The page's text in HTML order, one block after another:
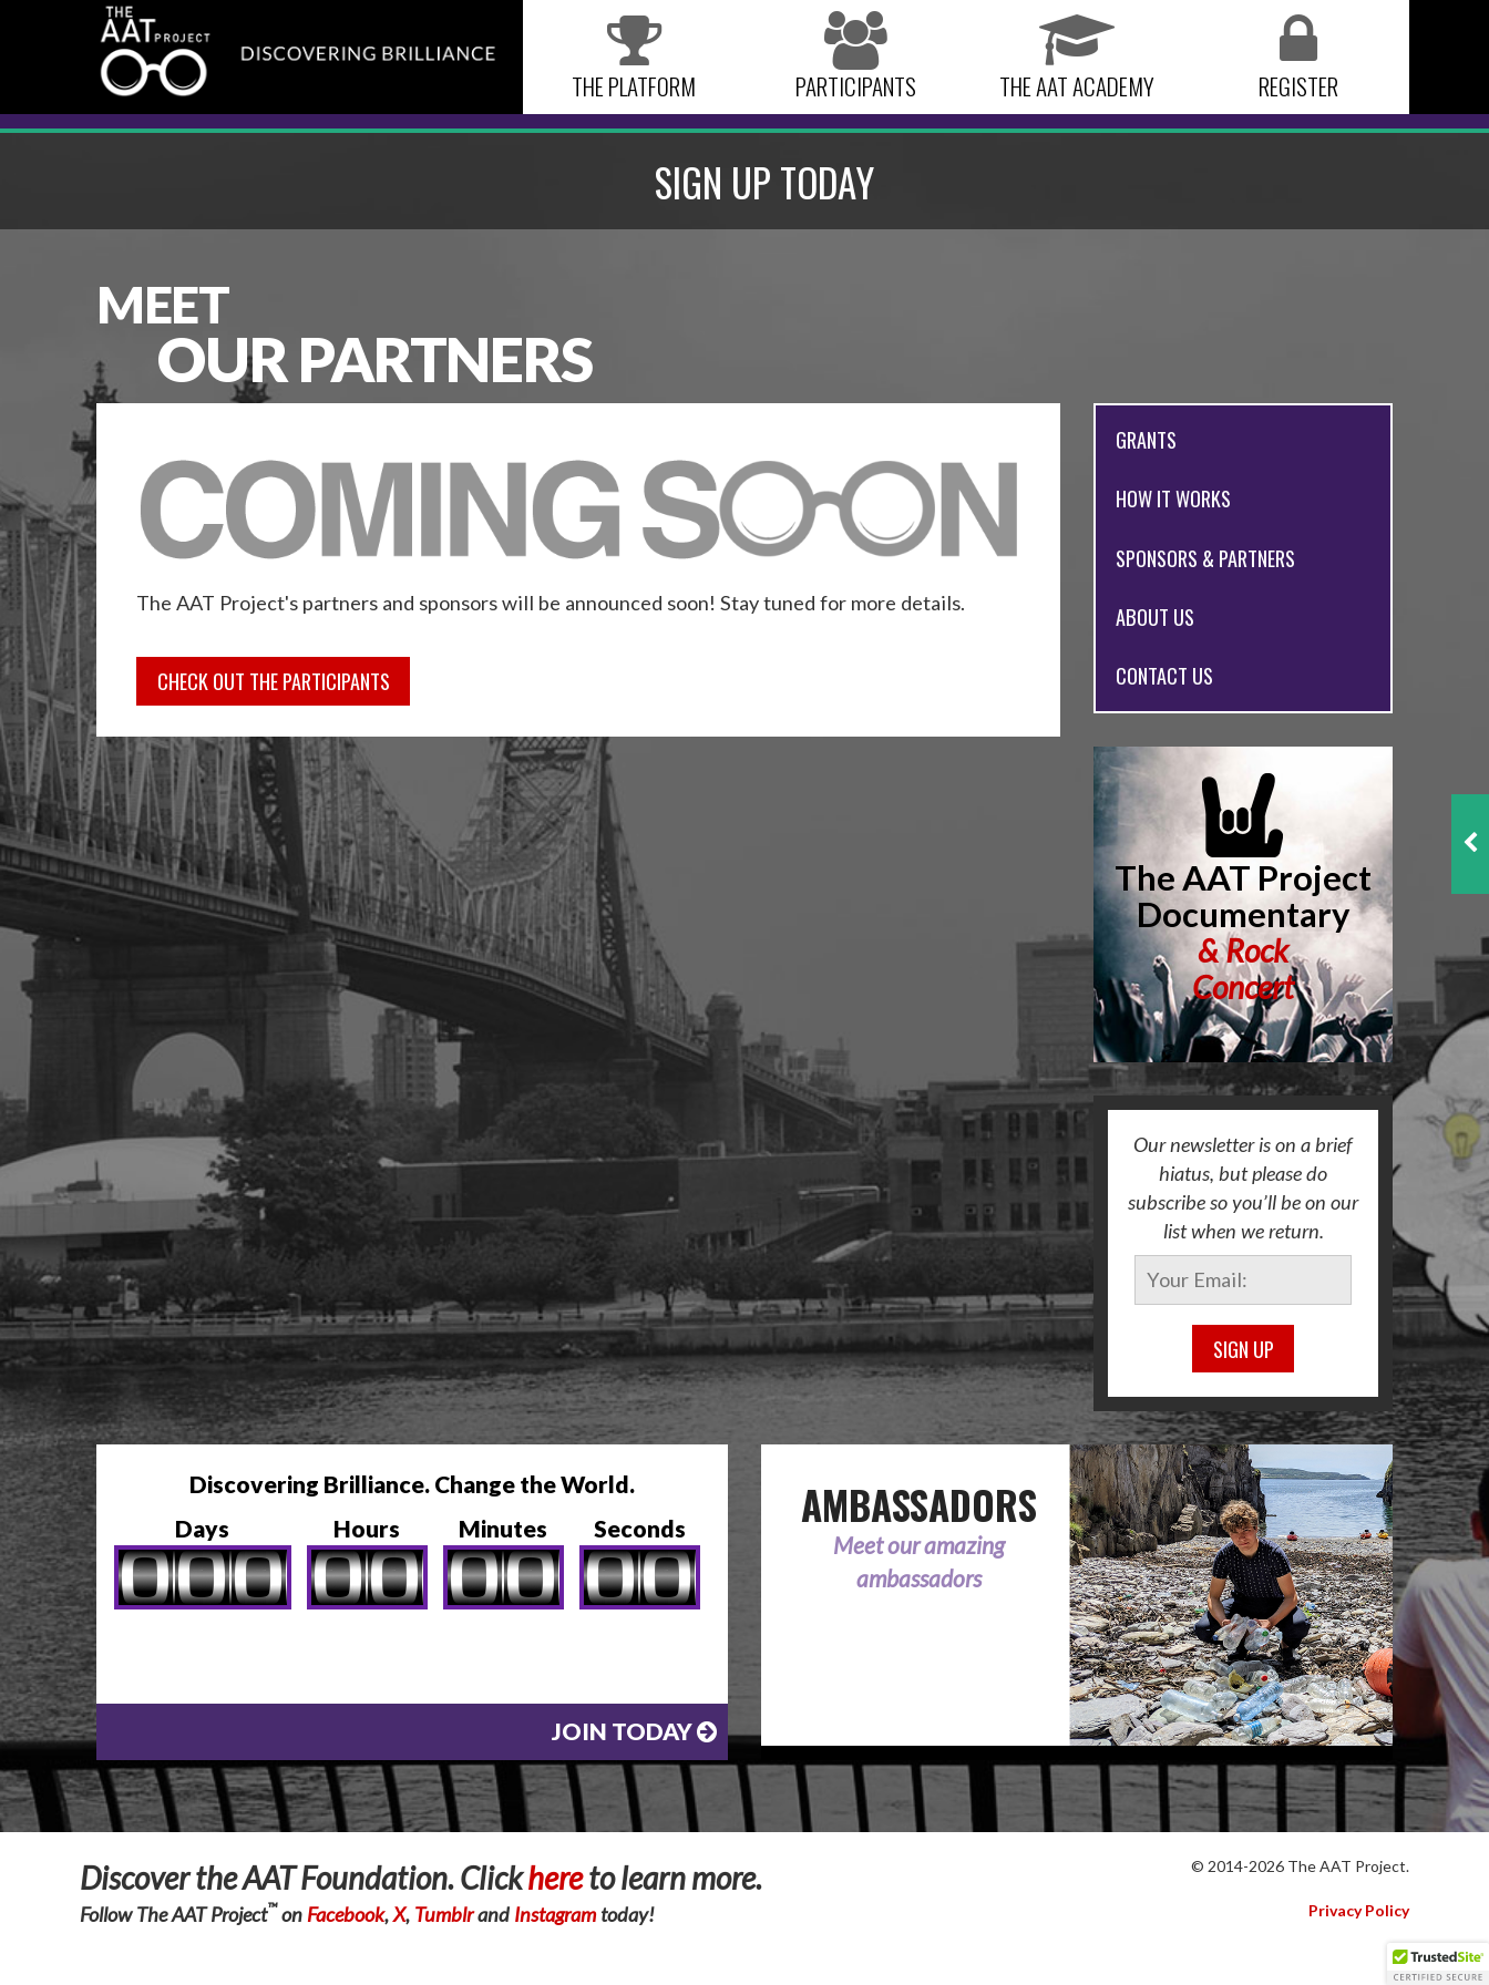
THE PLATFORM PARTICIPANTS THE AAT ACADEMY REGISTER
SIGN UP TODAY
MEET
OUR PARTNERS
The AAT Project's partners and sponsors will be announced soon! Stay tuned for more details.
CHECK OUT THE PARTICIPANTS
GRANTS
HOW IT WORKS
SPONSORS & PARTNERS
ABOUT US
CONTACT US
The AAT Project
Documentary
&Rock
Concert
Our newsletter is on a brief
hiatus, but please do
subscribe so you’ll be on our
list when we return.
SIGN UP
Discovering Brilliance. Change the World.
Days
Hours Minutes Seconds
JOIN TODAY
AMBASSADORS
Meet our amazing
ambassadors
Discover the AAT Foundation. Clickhereto learn more.
Follow The AAT Project™on Facebook,X, Tumblrand Instagramtoday!
© 2014-2026 The AAT Project.
Privacy Policy